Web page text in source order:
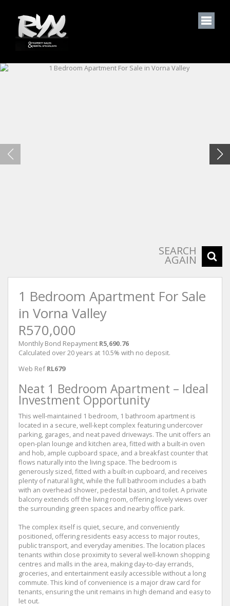
SEARCH
AGAIN
1 Bedroom Apartment For Sale
in Vorna Valley
R570,000
Monthly Bond Repayment R5,690.76
Calculated over 20 years at 10.5% with no deposit.
Web Ref RL679
Neat 1 Bedroom Apartment – Ideal
Investment Opportunity
This well-maintained 1 bedroom, 1 bathroom apartment is
located in a secure, well-kept complex featuring undercover
parking, garages, and neat paved driveways. The unit offers an
open-plan lounge and kitchen area, fitted with a built-in oven
and hob, ample cupboard space, and a breakfast counter that
flows naturally into the living space. The bedroom is
generously sized, fitted with a built-in cupboard, and receives
plenty of natural light, while the full bathroom includes a bath
with an overhead shower, pedestal basin, and toilet. A private
balcony extends off the living room, offering lovely views over
the surrounding green spaces and nearby office park.
The complex itself is quiet, secure, and conveniently
positioned, offering residents easy access to major routes,
public transport, and everyday amenities. The location places
tenants within close proximity to several well-known shopping
centres and malls in the area, making day-to-day errands,
groceries, and entertainment easily accessible without a long
commute. This kind of convenience is a major draw card for
tenants, ensuring the unit remains in high demand and easy to
let out.